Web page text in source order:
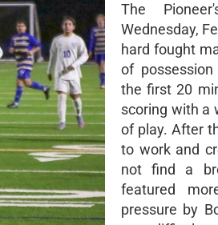
The
Wednesday,
hard fought
of
the first 20
scoring with a
of play. After
to work and
not find a
featured
pressure by